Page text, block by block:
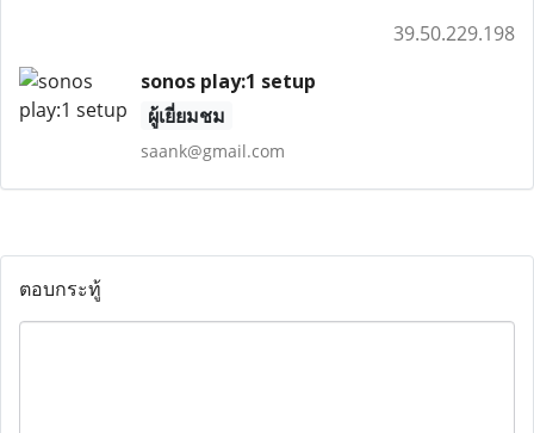
39.50.229.198
sonos play:1 setup
ผู้เยี่ยมชม
saank@gmail.com
ตอบกระทู้